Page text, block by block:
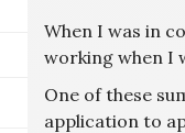
When I was in
working when I
One of these
application to